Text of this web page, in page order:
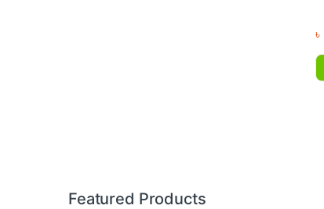
৳
Brands Carousel
Featured Products